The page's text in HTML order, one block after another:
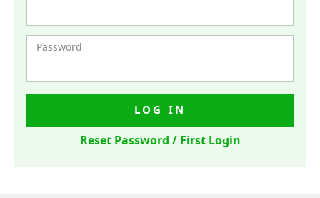
Password
LOG IN
Reset Password / First Login